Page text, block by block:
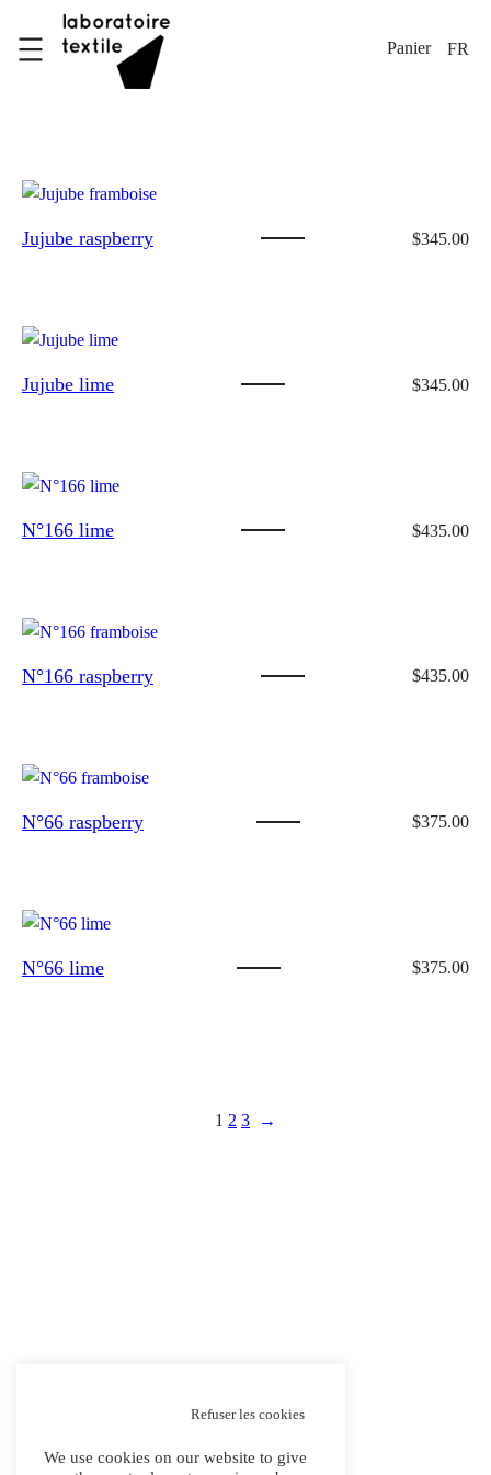
content
FR
Jujube raspberry $345.00
Jujube lime $345.00
N°166 lime $435.00
N°166 raspberry $435.00
N°66 raspberry $375.00
N°66 lime $375.00
1 2 3 →
Refuser les cookies
We use cookies on our website to give